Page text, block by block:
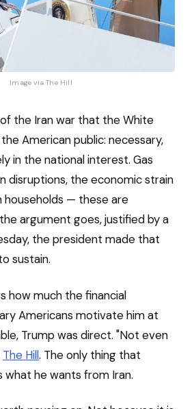
Image via The Hill
the Iran war that the White
American public: necessary,
in the national interest. Gas
disruptions, the economic strain
households — these are
argument goes, justified by a
the president made that
sustain.
how much the financial
Americans motivate him at
Trump was direct. "Not even
The Hill. The only thing that
what he wants from Iran.